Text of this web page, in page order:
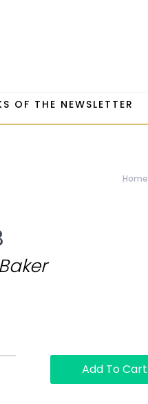
OF THE NEWSLETTER
Home
Add To Cart